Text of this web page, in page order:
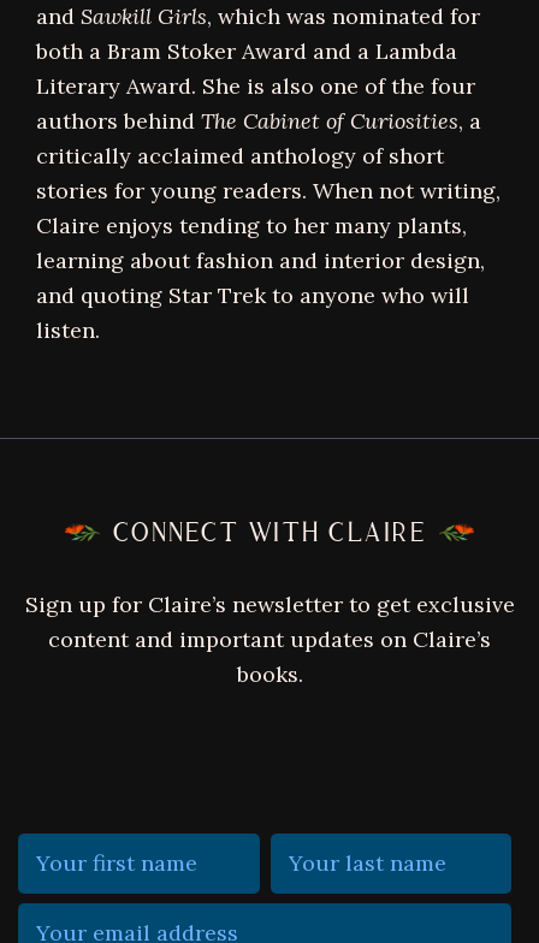
and Sawkill Girls, which was nominated for
both a Bram Stoker Award and a Lambda
Literary Award. She is also one of the four
authors behind The Cabinet of Curiosities, a
critically acclaimed anthology of short
stories for young readers. When not writing,
Claire enjoys tending to her many plants,
learning about fashion and interior design,
and quoting Star Trek to anyone who will
listen.
CONNECT WITH CLAIRE
Sign up for Claire’s newsletter to get exclusive
content and important updates on Claire’s
books.